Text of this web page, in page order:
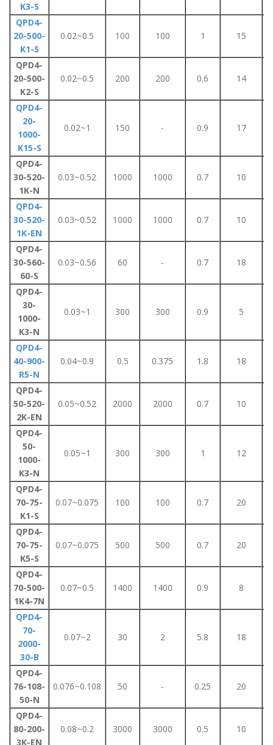
K3-S
QPD4-
20-500-
K1-S
0.02~0.5 100 100 1 15
QPD4-
20-500-
K2-S
0.02~0.5 200 200 0.6 14
QPD4-
20-
1000-
K15-S
0.02~1 150 - 0.9 17
QPD4-
30-520-
1K-N
0.03~0.52 1000 1000 0.7 10
QPD4-
30-520-
1K-EN
0.03~0.52 1000 1000 0.7 10
QPD4-
30-560-
60-S
0.03~0.56 60 - 0.7 18
QPD4-
30-
1000-
K3-N
0.03~1 300 300 0.9 5
QPD4-
40-900-
R5-N
0.04~0.9 0.5 0.375 1.8 18
QPD4-
50-520-
2K-EN
0.05~0.52 2000 2000 0.7 10
QPD4-
50-
1000-
K3-N
0.05~1 300 300 1 12
QPD4-
70-75-
K1-S
0.07~0.075 100 100 0.7 20
QPD4-
70-75-
K5-S
0.07~0.075 500 500 0.7 20
QPD4-
70-500-
1K4-7N
0.07~0.5 1400 1400 0.9 8
QPD4-
70-
2000-
30-B
0.07~2 30 2 5.8 18
QPD4-
76-108-
50-N
0.076~0.108 50 - 0.25 20
QPD4-
80-200-
3K-EN
0.08~0.2 3000 3000 0.5 10